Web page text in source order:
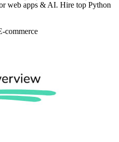
web apps & AI. Hire top Python
commerce